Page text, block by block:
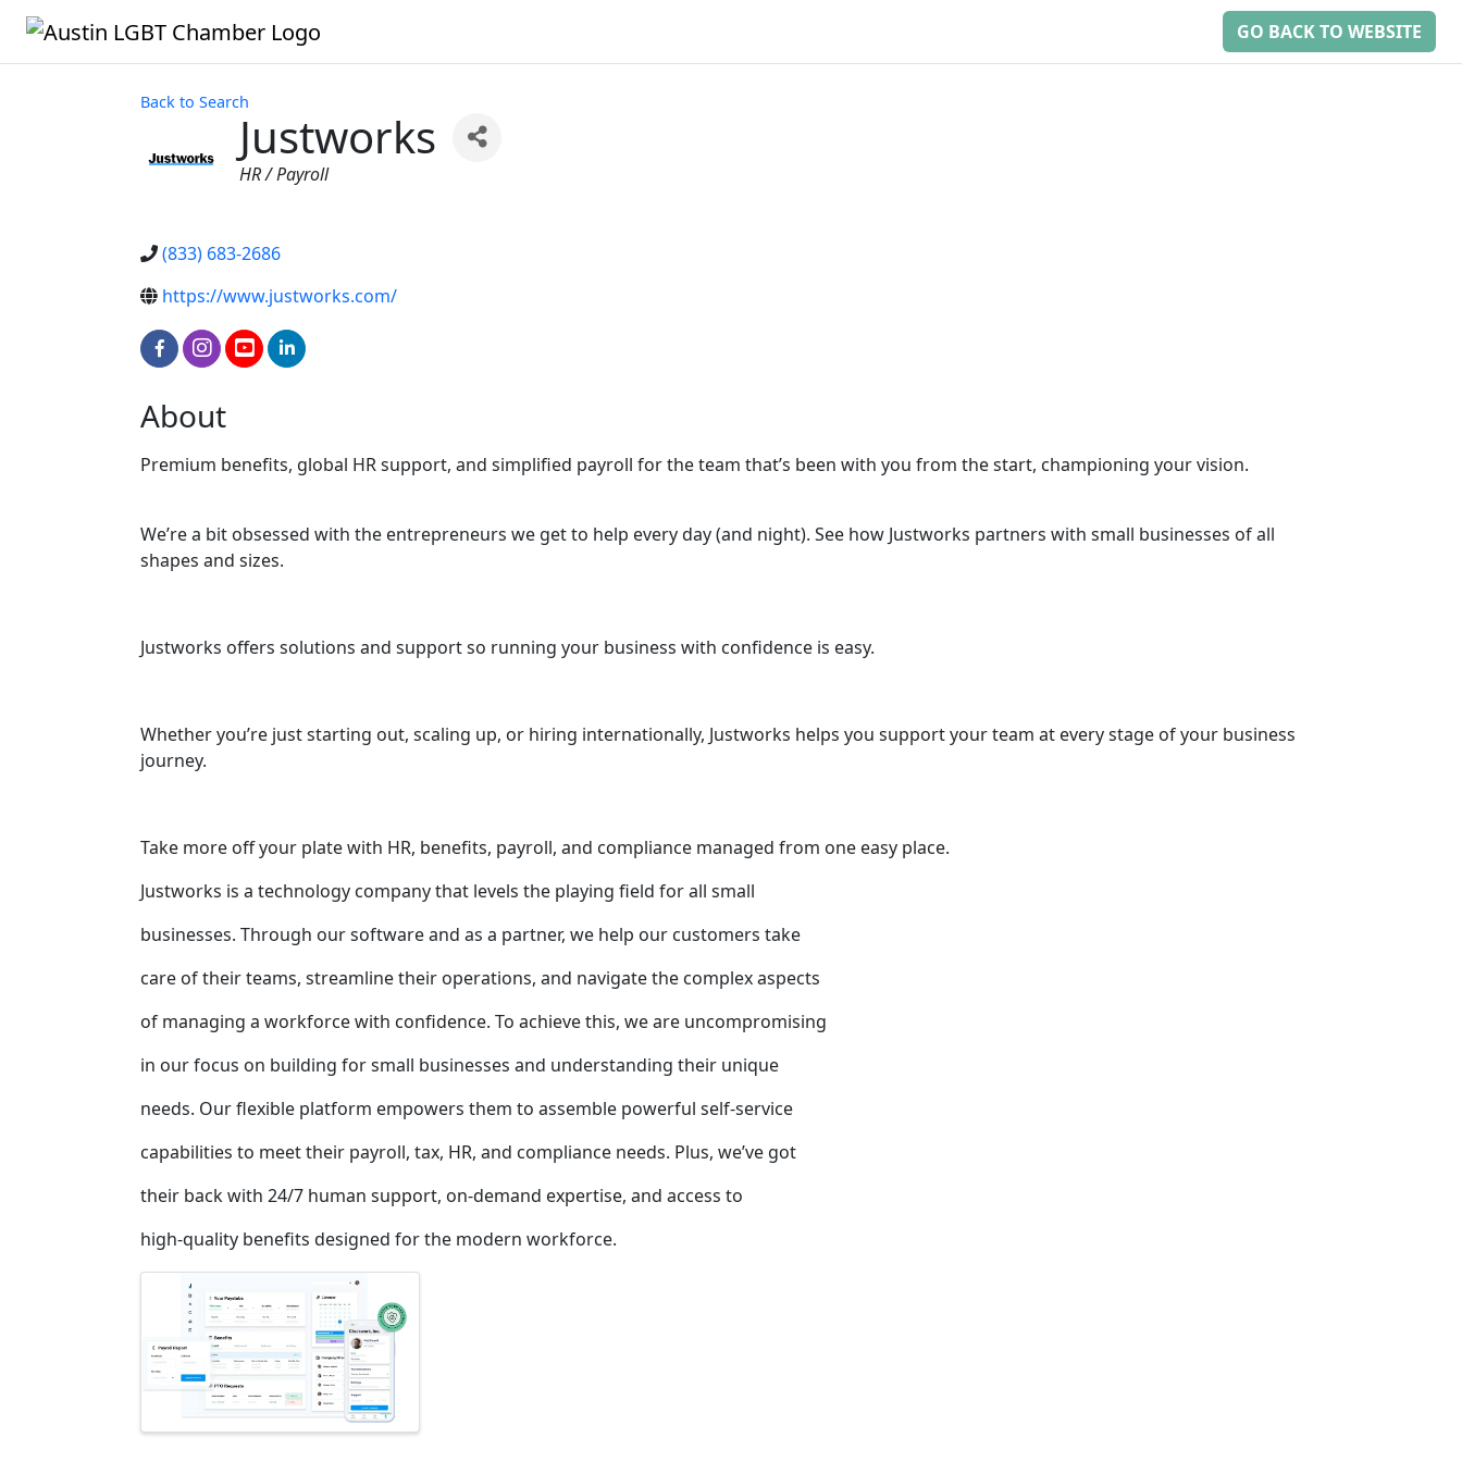
GO BACK TO WEBSITE
Back to Search
Justworks
Categories
HR / Payroll
(833) 683-2686
https://www.justworks.com/
About
Premium benefits, global HR support, and simplified payroll for the team that’s been with you from the start, championing your vision.
We’re a bit obsessed with the entrepreneurs we get to help every day (and night). See how Justworks partners with small businesses of all
shapes and sizes.
Justworks offers solutions and support so running your business with confidence is easy.
Whether you’re just starting out, scaling up, or hiring internationally, Justworks helps you support your team at every stage of your business
journey.
Take more off your plate with HR, benefits, payroll, and compliance managed from one easy place.
Justworks is a technology company that levels the playing field for all small
businesses. Through our software and as a partner, we help our customers take
care of their teams, streamline their operations, and navigate the complex aspects
of managing a workforce with confidence. To achieve this, we are uncompromising
in our focus on building for small businesses and understanding their unique
needs. Our flexible platform empowers them to assemble powerful self-service
capabilities to meet their payroll, tax, HR, and compliance needs. Plus, we’ve got
their back with 24/7 human support, on-demand expertise, and access to
high-quality benefits designed for the modern workforce.
Images